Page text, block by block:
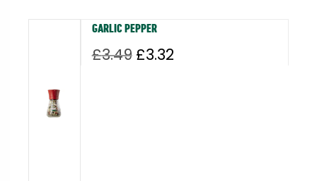
GARLIC PEPPER
£3.49 Original
£3.32Current